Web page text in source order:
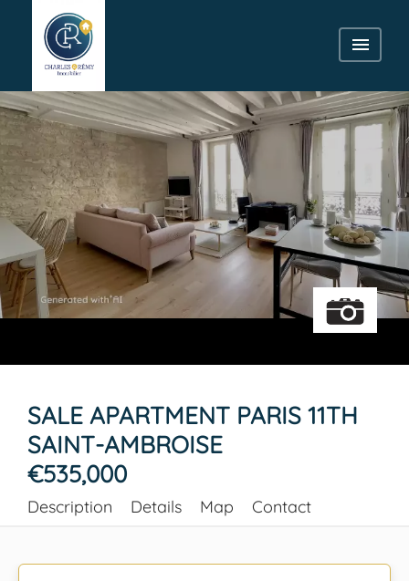
SALE APARTMENT PARIS 11TH
SAINT-AMBROISE
€535,000
Description Details Map Contact